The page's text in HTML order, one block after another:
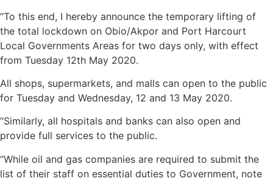
“To this end, I hereby announce the temporary lifting of
the total lockdown on Obio/Akpor and Port Harcourt
Local Governments Areas for two days only, with effect
from Tuesday 12th May 2020.
All shops, supermarkets, and malls can open to the public
for Tuesday and Wednesday, 12 and 13 May 2020.
“Similarly, all hospitals and banks can also open and
provide full services to the public.
“While oil and gas companies are required to submit the
list of their staff on essential duties to Government, note